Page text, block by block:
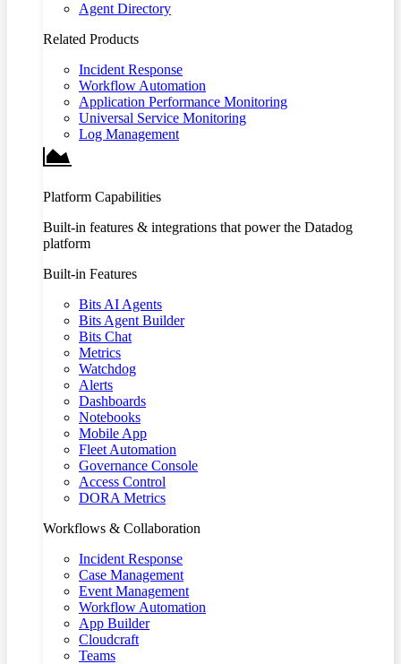
Agent Directory
Related Products
Incident Response
Workflow Automation
Application Performance Monitoring
Universal Service Monitoring
Log Management
Platform Capabilities
Built-in features & integrations that power the Datadog
platform
Built-in Features
Bits AI Agents
Bits Agent Builder
Bits Chat
Metrics
Watchdog
Alerts
Dashboards
Notebooks
Mobile App
Fleet Automation
Governance Console
Access Control
DORA Metrics
Workflows & Collaboration
Incident Response
Case Management
Event Management
Workflow Automation
App Builder
Cloudcraft
Teams